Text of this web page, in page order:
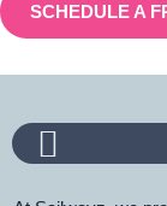
SCHEDULE A